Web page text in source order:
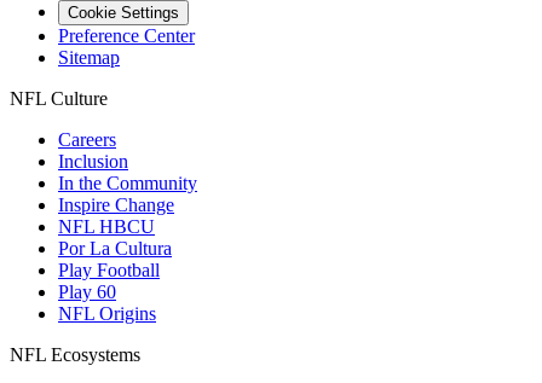
Cookie Settings
Preference Center
Sitemap
NFL Culture
Careers
Inclusion
In the Community
Inspire Change
NFL HBCU
Por La Cultura
Play Football
Play 60
NFL Origins
NFL Ecosystems